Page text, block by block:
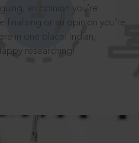
an opinion you’re
finalising or an opinion you’re
in one place: Indian,
researching!